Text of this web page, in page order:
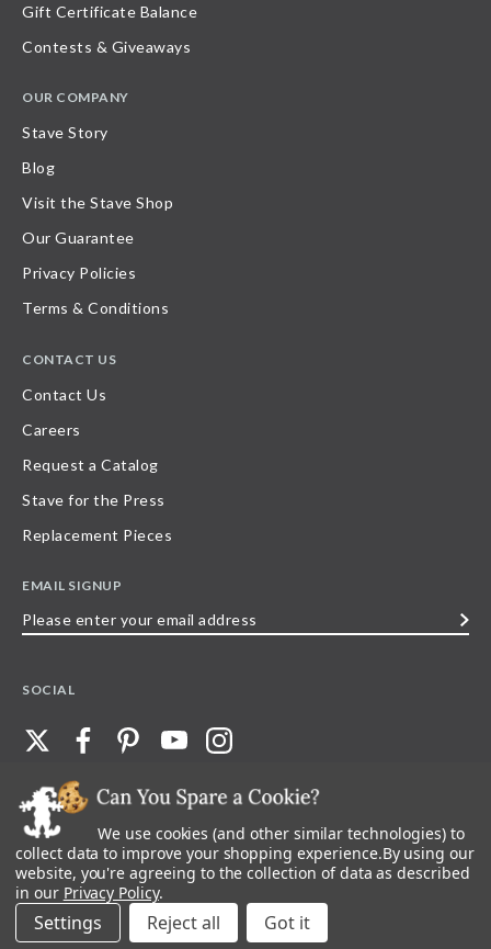
Gift Certificate Balance
Contests & Giveaways
OUR COMPANY
Stave Story
Blog
Visit the Stave Shop
Our Guarantee
Privacy Policies
Terms & Conditions
CONTACT US
Contact Us
Careers
Request a Catalog
Stave for the Press
Replacement Pieces
EMAIL SIGNUP
SOCIAL
©2026 Stave Puzzles| All other rights reserved |Privacy Policy |Accessibility
Statement
All materials posted on this site are copyright and trademark of Stave Puzzles,
Inc, or their respective owner. Any reproduction, retransmissions, or
republication of all, or any part of, trademarks and logos of Stave Puzzles, Inc.,
images or wording found on this site is expressly prohibited, unless Stave
Puzzles, Inc. has explicitly granted its prior written consent.
We use cookies (and other similar technologies) to
collect data to improve your shopping experience.By using our
website, you're agreeing to the collection of data as described
in our Privacy Policy.
Settings Reject all